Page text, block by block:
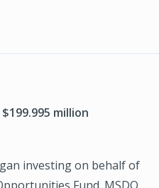
million
investing on behalf of